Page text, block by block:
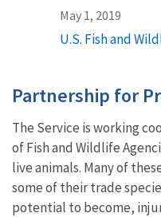
May 1, 2019
U.S. Fish and
Partnership for
The Service is working
of Fish and Wildlife
live animals. Many of
some of their trade
potential to become,